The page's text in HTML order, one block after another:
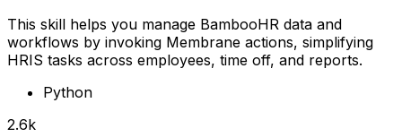
This skill helps you manage BambooHR data and
workflows by invoking Membrane actions, simplifying
HRIS tasks across employees, time off, and reports.
Python
2.6k